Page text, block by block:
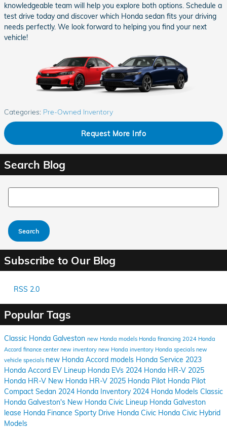
knowledgeable team will help you explore both options. Schedule a
test drive today and discover which Honda sedan fits your driving
needs perfectly. We look forward to helping you find your next
vehicle!
Categories: Pre-Owned Inventory
Request More Info
Search Blog
Search Blog
Search
Subscribe to Our Blog
RSS 2.0
Popular Tags
Classic Honda Galveston new Honda models Honda financing 2024 Honda
Accord finance center new inventory new Honda inventory Honda specials new
vehicle specials new Honda Accord models Honda Service 2023
Honda Accord EV Lineup Honda EVs 2024 Honda HR-V 2025
Honda HR-V New Honda HR-V 2025 Honda Pilot Honda Pilot
Compact Sedan 2024 Honda Inventory 2024 Honda Models Classic
Honda Galveston's New Honda Civic Lineup Honda Galveston
lease Honda Finance Sporty Drive Honda Civic Honda Civic Hybrid
Models